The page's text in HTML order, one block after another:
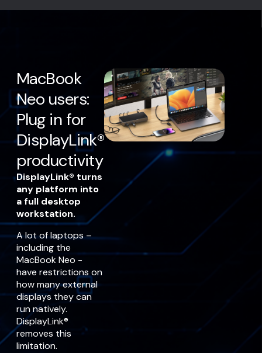
MacBook
Neo users:
Plug in for
DisplayLink®
productivity
DisplayLink® turns
any platform into
a full desktop
workstation.
A lot of laptops –
including the
MacBook Neo -
have restrictions on
how many external
displays they can
run natively.
DisplayLink®
removes this
limitation.